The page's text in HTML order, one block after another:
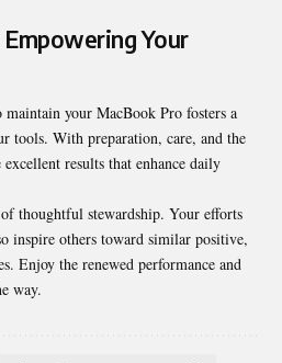
Your
your MacBook Pro fosters a
tools. With preparation, care, and the
results that enhance daily
of thoughtful stewardship. Your efforts
inspire others toward similar positive,
Enjoy the renewed performance and
way.